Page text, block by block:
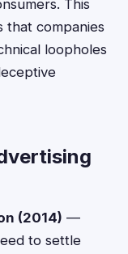
This
that companies
loopholes
(2014) —
to settle